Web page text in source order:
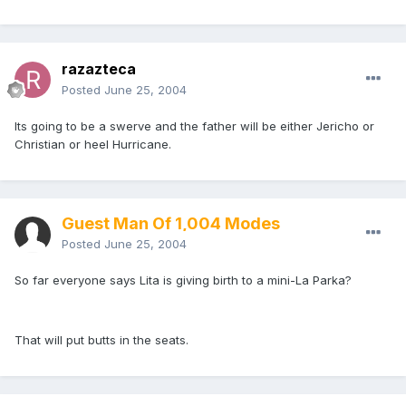
razazteca
Posted June 25, 2004
Its going to be a swerve and the father will be either Jericho or
Christian or heel Hurricane.
Guest Man Of 1,004 Modes
Posted June 25, 2004
So far everyone says Lita is giving birth to a mini-La Parka?
That will put butts in the seats.